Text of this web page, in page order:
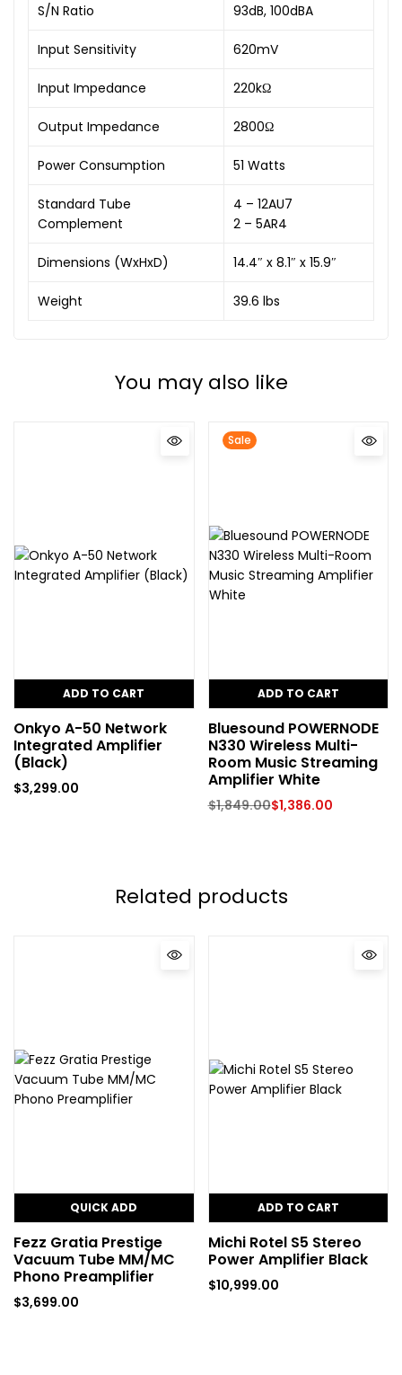
S/N Ratio 93dB, 100dBA
Input Sensitivity 620mV
Input Impedance 220kΩ
Output Impedance 2800Ω
Power Consumption 51 Watts
Standard Tube
Complement
4 – 12AU7
2 – 5AR4
Dimensions (WxHxD) 14.4″ x 8.1″ x 15.9″
Weight 39.6 lbs
You may also like
ADD TO CART
Onkyo A-50 Network
Integrated Amplifier
(Black)
$3,299.00
Sale
ADD TO CART
Bluesound POWERNODE
N330 Wireless Multi-
Room Music Streaming
Amplifier White
$1,849.00$1,386.00
Related products
QUICK ADD
Fezz Gratia Prestige
Vacuum Tube MM/MC
Phono Preamplifier
$3,699.00
ADD TO CART
Michi Rotel S5 Stereo
Power Amplifier Black
$10,999.00